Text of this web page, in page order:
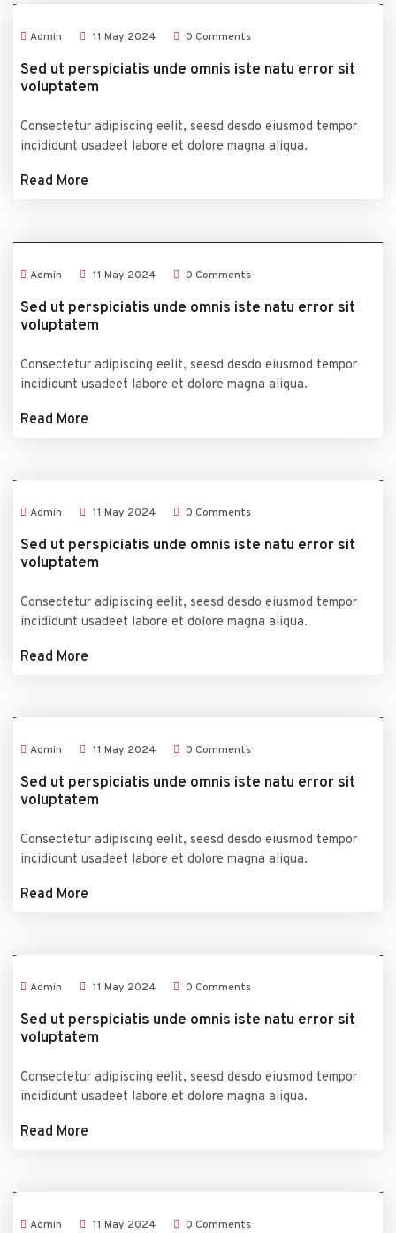
Admin 11 May 2024 0 Comments
Sed ut perspiciatis unde omnis iste natu error sit
voluptatem
Consectetur adipiscing eelit, seesd desdo eiusmod tempor
incididunt usadeet labore et dolore magna aliqua.
Read More
Admin 11 May 2024 0 Comments
Sed ut perspiciatis unde omnis iste natu error sit
voluptatem
Consectetur adipiscing eelit, seesd desdo eiusmod tempor
incididunt usadeet labore et dolore magna aliqua.
Read More
Admin 11 May 2024 0 Comments
Sed ut perspiciatis unde omnis iste natu error sit
voluptatem
Consectetur adipiscing eelit, seesd desdo eiusmod tempor
incididunt usadeet labore et dolore magna aliqua.
Read More
Admin 11 May 2024 0 Comments
Sed ut perspiciatis unde omnis iste natu error sit
voluptatem
Consectetur adipiscing eelit, seesd desdo eiusmod tempor
incididunt usadeet labore et dolore magna aliqua.
Read More
Admin 11 May 2024 0 Comments
Sed ut perspiciatis unde omnis iste natu error sit
voluptatem
Consectetur adipiscing eelit, seesd desdo eiusmod tempor
incididunt usadeet labore et dolore magna aliqua.
Read More
Admin 11 May 2024 0 Comments